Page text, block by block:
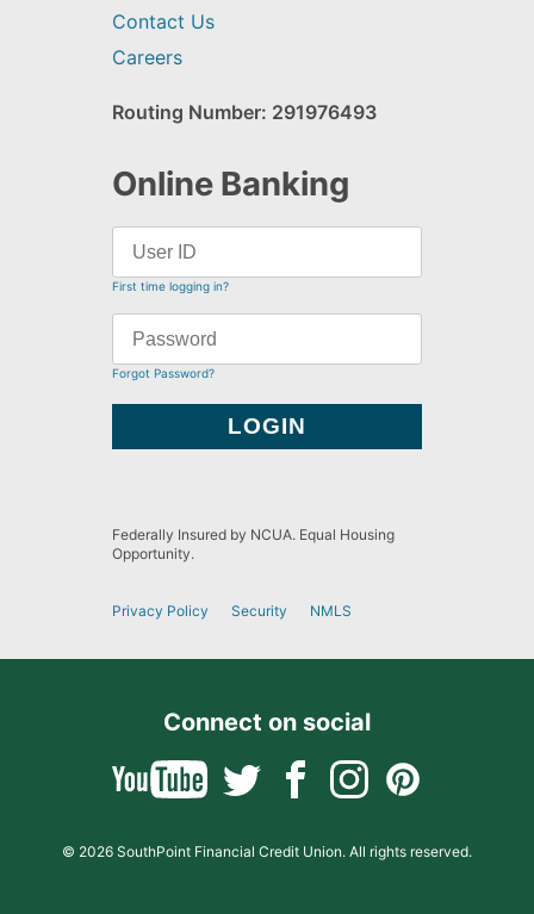
Contact Us
Careers
Routing Number: 291976493
Online Banking
First time logging in?
Forgot Password?
Federally Insured by NCUA. Equal Housing
Opportunity.
Privacy Policy Security NMLS
Connect on social
© 2026 SouthPoint Financial Credit Union. All rights reserved.